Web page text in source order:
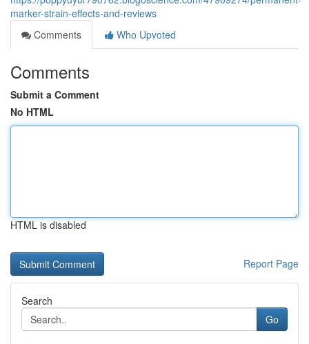
marker-strain-effects-and-reviews
Comments
Who Upvoted
Comments
Submit a Comment
No HTML
HTML is disabled
Report Page
Search
Go